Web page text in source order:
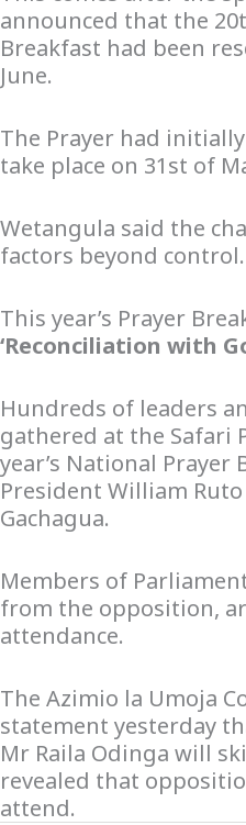
announced that the
Breakfast had been
June.
The Prayer had
take place on 31st of
Wetangula said the
factors beyond control.
This year’s Prayer
‘Reconciliation with
Hundreds of leaders
gathered at the Safari
year’s National Prayer
President William
Gachagua.
Members of
from the opposition,
attendance.
The Azimio la Umoja
statement yesterday
Mr Raila Odinga will
revealed that
attend.